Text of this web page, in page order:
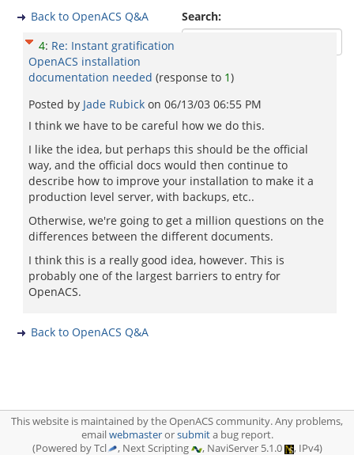
Search:
Back to OpenACS Q&A
4: Re: Instant gratification
OpenACS installation
documentation needed (response to 1)
Posted by Jade Rubick on 06/13/03 06:55 PM
I think we have to be careful how we do this.
I like the idea, but perhaps this should be the official
way, and the official docs would then continue to
describe how to improve your installation to make it a
production level server, with backups, etc..
Otherwise, we're going to get a million questions on the
differences between the different documents.
I think this is a really good idea, however. This is
probably one of the largest barriers to entry for
OpenACS.
Back to OpenACS Q&A
This website is maintained by the OpenACS community. Any problems,
emailwebmasterorsubmita bug report.
(Powered by Tcl
, Next Scripting , NaviServer 5.1.0 , IPv4)